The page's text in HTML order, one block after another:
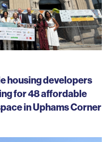
housing developers
for 48 affordable
in Uphams Corner